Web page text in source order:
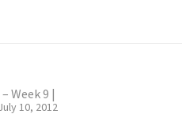
Week 9 |
10, 2012